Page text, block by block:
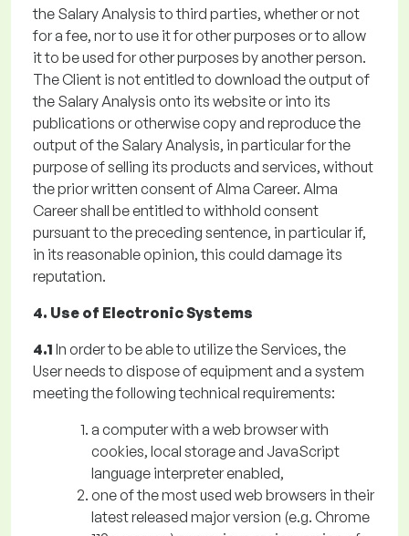
the Salary Analysis to third parties, whether or not
for a fee, nor to use it for other purposes or to allow
it to be used for other purposes by another person.
The Client is not entitled to download the output of
the Salary Analysis onto its website or into its
publications or otherwise copy and reproduce the
output of the Salary Analysis, in particular for the
purpose of selling its products and services, without
the prior written consent of Alma Career. Alma
Career shall be entitled to withhold consent
pursuant to the preceding sentence, in particular if,
in its reasonable opinion, this could damage its
reputation.
4. Use of Electronic Systems
4.1 In order to be able to utilize the Services, the
User needs to dispose of equipment and a system
meeting the following technical requirements:
a computer with a web browser with
cookies, local storage and JavaScript
language interpreter enabled,
one of the most used web browsers in their
latest released major version (e.g. Chrome